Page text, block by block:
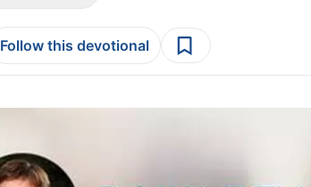
Follow this devotional